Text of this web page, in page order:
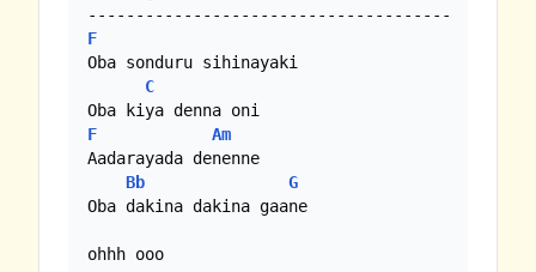
F
Oba sonduru sihinayaki
C
F
Am
Aadarayada denenne
Bb
G
Oba dakina dakina gaane
ohhh ooo